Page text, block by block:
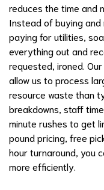
reduces the time and
Instead of buying and
paying for utilities,
everything out and
requested, ironed.
allow us to process
resource waste than
breakdowns, staff
minute rushes to get
pound pricing, free
hour turnaround, you
more efficiently.